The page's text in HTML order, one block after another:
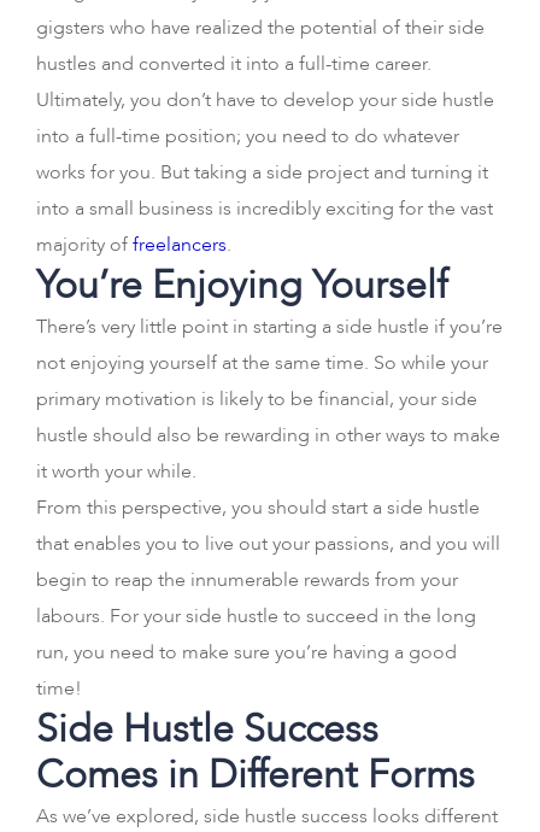
gigsters who have realized the potential of their side
hustles and converted it into a full-time career.
Ultimately, you don’t have to develop your side hustle
into a full-time position; you need to do whatever
works for you. But taking a side project and turning it
into a small business is incredibly exciting for the vast
majority offreelancers.
You’re Enjoying Yourself
There’s very little point in starting a side hustle if you’re
not enjoying yourself at the same time. So while your
primary motivation is likely to be financial, your side
hustle should also be rewarding in other ways to make
it worth your while.
From this perspective, you should start a side hustle
that enables you to live out your passions, and you will
begin to reap the innumerable rewards from your
labours. For your side hustle to succeed in the long
run, you need to make sure you’re having a good
time!
Side Hustle Success
Comes in Different Forms
As we’ve explored, side hustle success looks different